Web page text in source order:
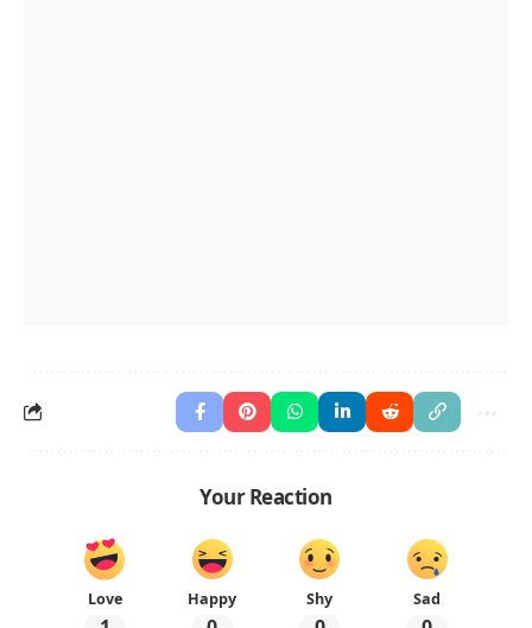
Your Reaction
Love Happy Shy Sad